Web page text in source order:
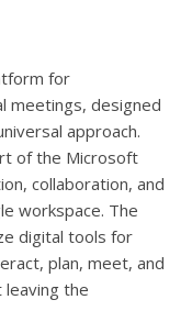
for
meetings, designed
approach.
of the Microsoft
collaboration, and
workspace. The
digital tools for
plan, meet, and
the